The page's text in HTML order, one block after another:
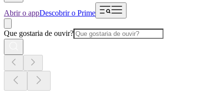
Abrir o appDescobrir o Prime
Que gostaria de ouvir?